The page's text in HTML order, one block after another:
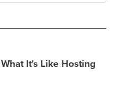
It's Like Hosting